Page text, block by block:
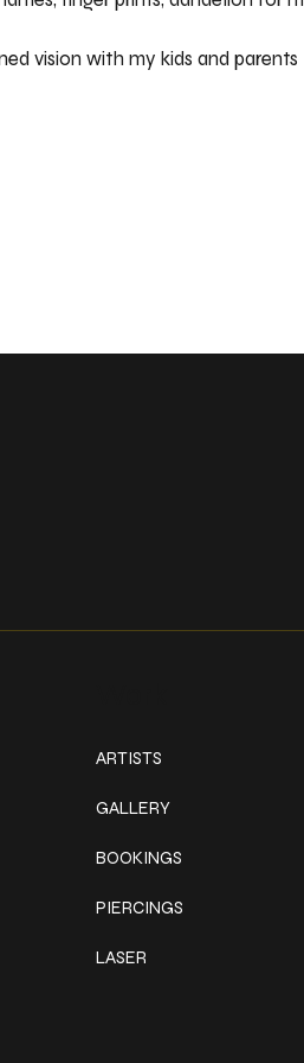
vision with my kids and parents
ARTISTS
GALLERY
BOOKINGS
PIERCINGS
LASER